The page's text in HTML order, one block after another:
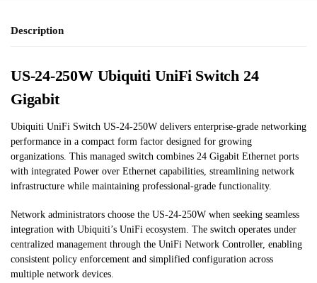
Description
US-24-250W Ubiquiti UniFi Switch 24
Gigabit
Ubiquiti UniFi Switch US-24-250W delivers enterprise-grade networking
performance in a compact form factor designed for growing
organizations. This managed switch combines 24 Gigabit Ethernet ports
with integrated Power over Ethernet capabilities, streamlining network
infrastructure while maintaining professional-grade functionality.
Network administrators choose the US-24-250W when seeking seamless
integration with Ubiquiti’s UniFi ecosystem. The switch operates under
centralized management through the UniFi Network Controller, enabling
consistent policy enforcement and simplified configuration across
multiple network devices.